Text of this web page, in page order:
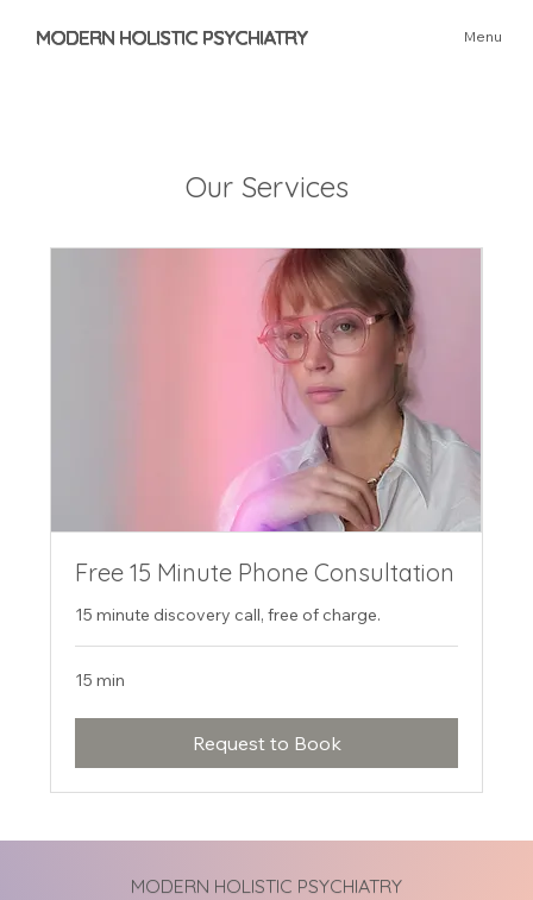
MODERN HOLISTIC PSYCHIATRY Menu
Our Services
Free 15 Minute Phone Consultation
15 minute discovery call, free of charge.
15 min
Request to Book
MODERN HOLISTIC PSYCHIATRY